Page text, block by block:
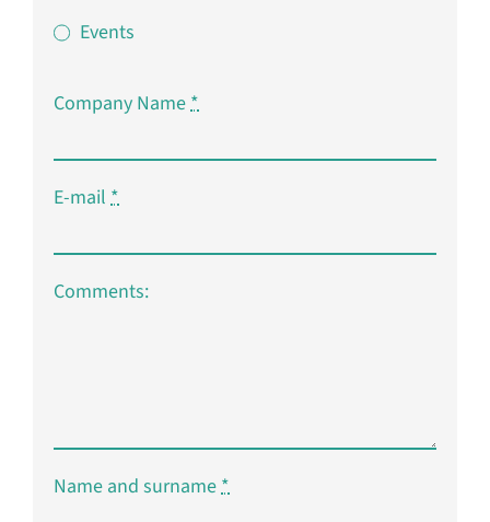
Events
Company Name*
E-mail*
Comments:
Name and surname*